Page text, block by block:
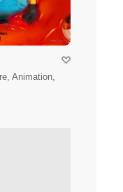
Animation,